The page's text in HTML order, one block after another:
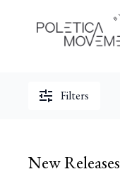
Filters
New Releases